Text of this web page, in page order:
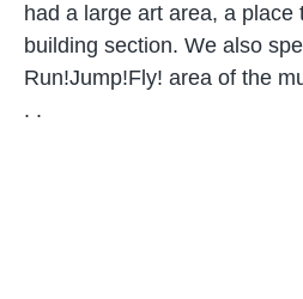
had a large art area, a place
building section. We also
Run!Jump!Fly! area of the
. .